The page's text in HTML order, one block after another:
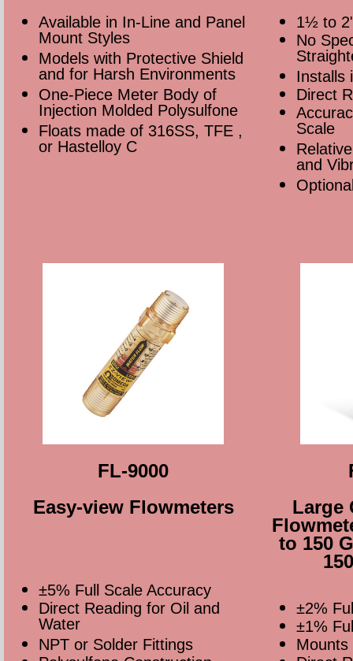
Available in In-Line and Panel
Mount Styles
Models with Protective Shield
and for Harsh Environments
One-Piece Meter Body of
Injection Molded Polysulfone
Floats made of 316SS, TFE ,
or Hastelloy C
1½ to
No
Installs
Direct
Scale
and
FL-9000
Easy-view Flowmeters
±5% Full Scale Accuracy
Direct Reading for Oil and
Water
NPT or Solder Fittings
Large
to 150
±2%
±1%
Mounts